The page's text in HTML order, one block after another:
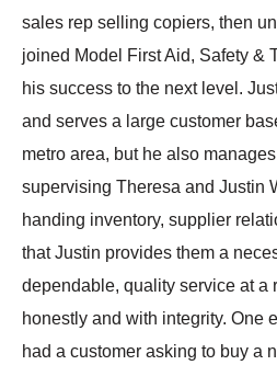
sales rep selling copiers, then
joined Model First Aid, Safety &
his success to the next level.
and serves a large customer
metro area, but he also
supervising Theresa and Justin
handing inventory, supplier
that Justin provides them a
dependable, quality service at a
honestly and with integrity. One
had a customer asking to buy a